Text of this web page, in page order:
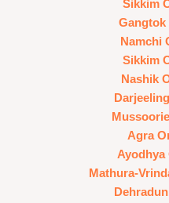
Sikkim
Gangtok
Namchi
Sikkim
Nashik
Agra
Ayodhya
Mathura-